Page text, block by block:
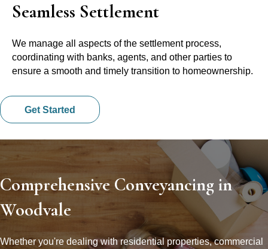
Seamless Settlement
We manage all aspects of the settlement process,
coordinating with banks, agents, and other parties to
ensure a smooth and timely transition to homeownership.
Get Started
Comprehensive Conveyancing in
Woodvale
Whether you're dealing with residential properties, commercial